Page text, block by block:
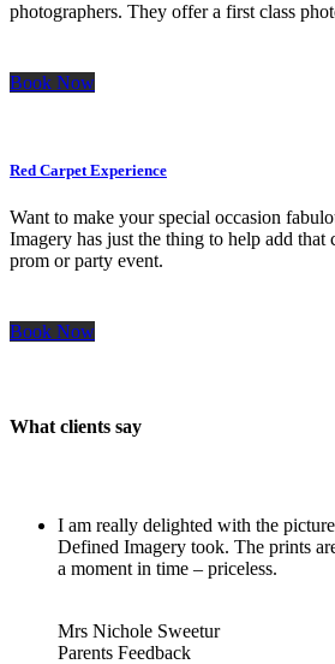
photographers. They offer a first class
Book Now
Red Carpet Experience
Want to make your special occasion
Imagery has just the thing to help add
prom or party event.
Book Now
What clients say
I am really delighted with the
Defined Imagery took. The prints
a moment in time – priceless.
Mrs Nichole Sweetur
Parents Feedback